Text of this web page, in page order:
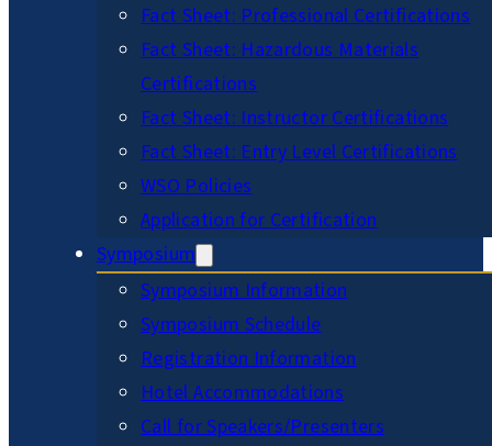
Fact Sheet: Professional Certifications
Fact Sheet: Hazardous Materials
Certifications
Fact Sheet: Instructor Certifications
Fact Sheet: Entry Level Certifications
WSO Policies
Application for Certification
Symposium
Symposium Information
Symposium Schedule
Registration Information
Hotel Accommodations
Call for Speakers/Presenters